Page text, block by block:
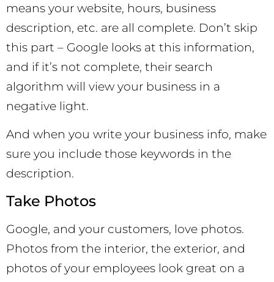
means your website, hours, business
description, etc. are all complete. Don’t skip
this part – Google looks at this information,
and if it’s not complete, their search
algorithm will view your business in a
negative light.
And when you write your business info, make
sure you include those keywords in the
description.
Take Photos
Google, and your customers, love photos.
Photos from the interior, the exterior, and
photos of your employees look great on a